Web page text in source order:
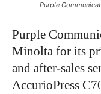
Purple
Purple
Minolta for its
and after-sales
AccurioPress